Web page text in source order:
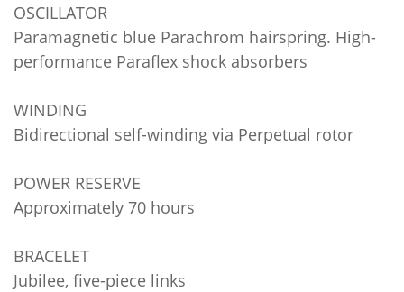
OSCILLATOR
Paramagnetic blue Parachrom hairspring. High-
performance Paraflex shock absorbers
WINDING
Bidirectional self-winding via Perpetual rotor
POWER RESERVE
Approximately 70 hours
BRACELET
Jubilee, five-piece links